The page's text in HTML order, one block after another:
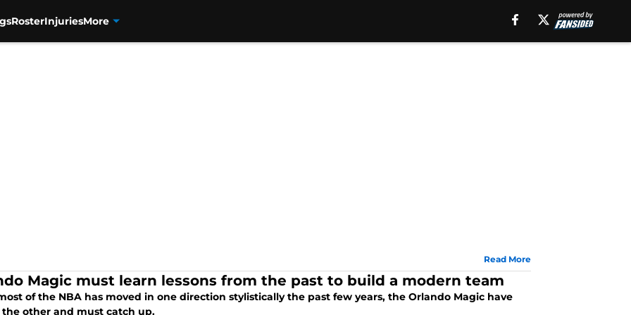
RosterInjuriesMore
Read More
Magic must learn lessons from the past to build a modern team
of the NBA has moved in one direction stylistically the past few years, the Orlando Magic have
the other and must catch up.